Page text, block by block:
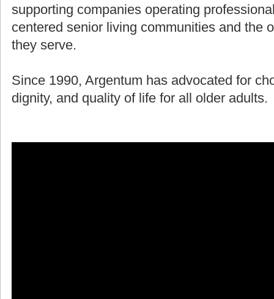
supporting companies operating
centered senior living communities and the
they serve.
Since 1990, Argentum has advocated for
dignity, and quality of life for all older adults.